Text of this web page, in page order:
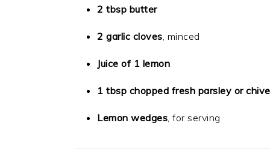
2 tbsp butter
2 garlic cloves, minced
Juice of 1 lemon
1 tbsp chopped fresh parsley or
Lemon wedges, for serving